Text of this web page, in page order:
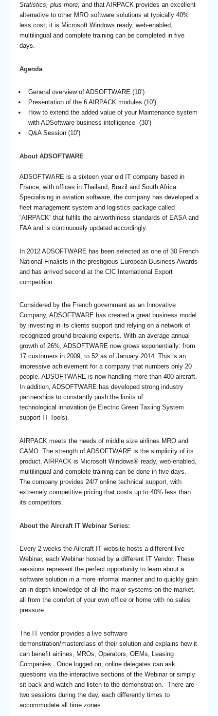
Statistics, plus more; and that AIRPACK provides an excellent
alternative to other MRO software solutions at typically 40%
less cost; it is Microsoft Windows ready, web-enabled,
multilingual and complete training can be completed in five
days.
Agenda
General overview of ADSOFTWARE (10’)
Presentation of the 6 AIRPACK modules (10’)
How to extend the added value of your Maintenance system
with ADSoftware business intelligence (30’)
Q&A Session (10’)
About ADSOFTWARE
ADSOFTWARE is a sixteen year old IT company based in
France, with offices in Thailand, Brazil and South Africa.
Specialising in aviation software, the company has developed a
fleet management system and logistics package called
“AIRPACK” that fulfils the airworthiness standards of EASA and
FAA and is continuously updated accordingly.
In 2012 ADSOFTWARE has been selected as one of 30 French
National Finalists in the prestigious European Business Awards
and has arrived second at the CIC International Export
competition.
Considered by the French government as an Innovative
Company, ADSOFTWARE has created a great business model
by investing in its clients support and relying on a network of
recognized ground-breaking experts. With an average annual
growth of 26%, ADSOFTWARE now grows exponentially: from
17 customers in 2009, to 52 as of January 2014. This is an
impressive achievement for a company that numbers only 20
people. ADSOFTWARE is now handling more than 400 aircraft.
In addition, ADSOFTWARE has developed strong industry
partnerships to constantly push the limits of
technological innovation (ie Electric Green Taxiing System
support IT Tools).
AIRPACK meets the needs of middle size airlines MRO and
CAMO. The strength of ADSOFTWARE is the simplicity of its
product. AIRPACK is Microsoft Windows® ready, web-enabled,
multilingual and complete training can be done in five days.
The company provides 24/7 online technical support, with
extremely competitive pricing that costs up to 40% less than
its competitors.
About the Aircraft IT Webinar Series:
Every 2 weeks the Aircraft IT website hosts a different live
Webinar, each Webinar hosted by a different IT Vendor. These
sessions represent the perfect opportunity to learn about a
software solution in a more informal manner and to quickly gain
an in depth knowledge of all the major systems on the market,
all from the comfort of your own office or home with no sales
pressure.
The IT vendor provides a live software
demonstration/masterclass of their solution and explains how it
can benefit airlines, MROs, Operators, OEMs, Leasing
Companies. Once logged on, online delegates can ask
questions via the interactive sections of the Webinar or simply
sit back and watch and listen to the demonstration. There are
two sessions during the day, each differently times to
accommodate all time zones.